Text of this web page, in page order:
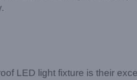
LED light fixture is their